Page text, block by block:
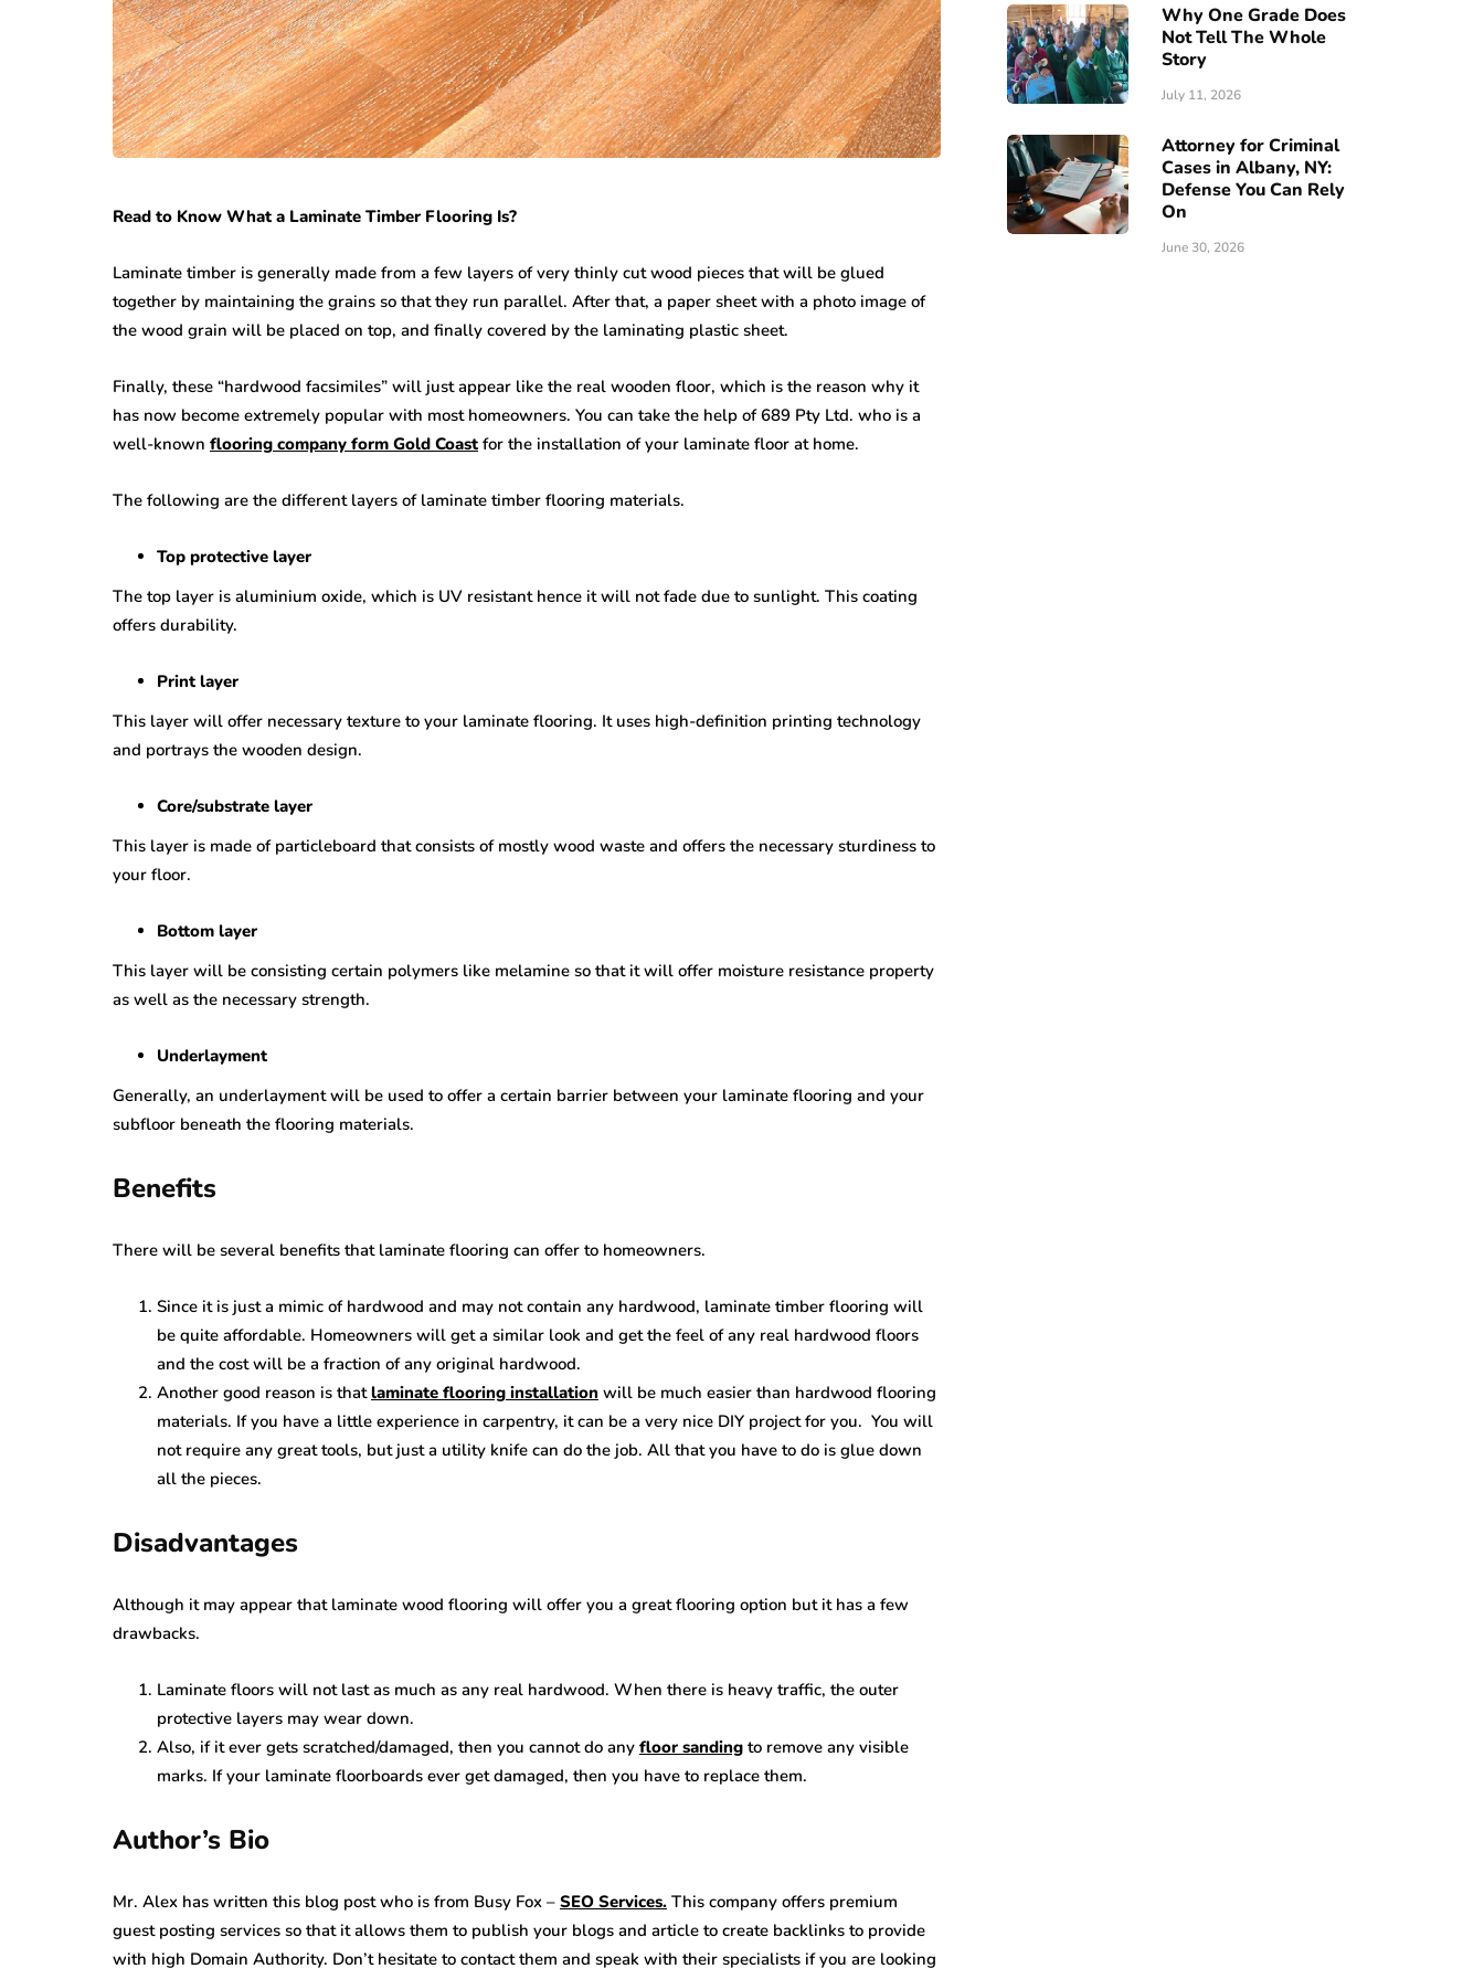
Read to Know What a Laminate Timber Flooring Is?
Laminate timber is generally made from a few layers of very thinly cut wood pieces that will be glued
together by maintaining the grains so that they run parallel. After that, a paper sheet with a photo image of
the wood grain will be placed on top, and finally covered by the laminating plastic sheet.
Finally, these “hardwood facsimiles” will just appear like the real wooden floor, which is the reason why it
has now become extremely popular with most homeowners. You can take the help of 689 Pty Ltd. who is a
well-known flooring company form Gold Coast for the installation of your laminate floor at home.
The following are the different layers of laminate timber flooring materials.
Top protective layer
The top layer is aluminium oxide, which is UV resistant hence it will not fade due to sunlight. This coating
offers durability.
Print layer
This layer will offer necessary texture to your laminate flooring. It uses high-definition printing technology
and portrays the wooden design.
Core/substrate layer
This layer is made of particleboard that consists of mostly wood waste and offers the necessary sturdiness to
your floor.
Bottom layer
This layer will be consisting certain polymers like melamine so that it will offer moisture resistance property
as well as the necessary strength.
Underlayment
Generally, an underlayment will be used to offer a certain barrier between your laminate flooring and your
subfloor beneath the flooring materials.
Benefits
There will be several benefits that laminate flooring can offer to homeowners.
Since it is just a mimic of hardwood and may not contain any hardwood, laminate timber flooring will
be quite affordable. Homeowners will get a similar look and get the feel of any real hardwood floors
and the cost will be a fraction of any original hardwood.
Another good reason is thatlaminate flooring installation will be much easier than hardwood flooring
materials. If you have a little experience in carpentry, it can be a very nice DIY project for you. You will
not require any great tools, but just a utility knife can do the job. All that you have to do is glue down
all the pieces.
Disadvantages
Although it may appear that laminate wood flooring will offer you a great flooring option but it has a few
drawbacks.
Laminate floors will not last as much as any real hardwood. When there is heavy traffic, the outer
protective layers may wear down.
Also, if it ever gets scratched/damaged, then you cannot do any floor sanding to remove any visible
marks. If your laminate floorboards ever get damaged, then you have to replace them.
Author’s Bio
Mr. Alex has written this blog post who is from Busy Fox – SEO Services. This company offers premium
guest posting services so that it allows them to publish your blogs and article to create backlinks to provide
with high Domain Authority. Don’t hesitate to contact them and speak with their specialists if you are looking
Why One Grade Does
Not Tell The Whole
Story
July 11, 2026
Attorney for Criminal
Cases in Albany, NY:
Defense You Can Rely
On
June 30, 2026